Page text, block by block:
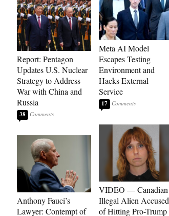
Report: Pentagon
Updates U.S. Nuclear
Strategy to Address
War with China and
Russia
38
Anthony Fauci’s
Lawyer: Contempt of
Meta AI Model
Escapes Testing
Environment and
Hacks External
Service
17
VIDEO — Canadian
Illegal Alien Accused
of Hitting Pro-Trump